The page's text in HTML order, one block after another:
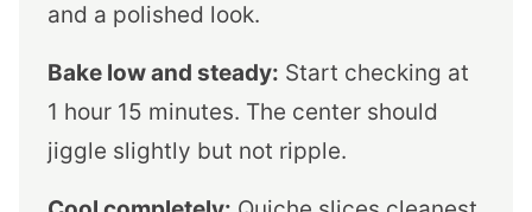
and a polished look.
Bake low and steady: Start checking at
1 hour 15 minutes. The center should
jiggle slightly but not ripple.